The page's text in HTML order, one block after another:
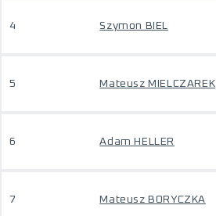
4 Szymon BIEL
5 Mateusz MIELCZAREK
6 Adam HELLER
7 Mateusz BORYCZKA